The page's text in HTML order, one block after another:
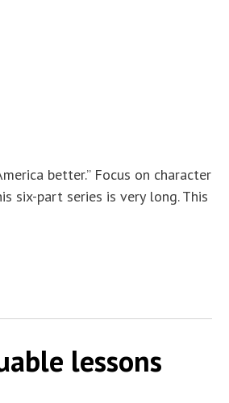
better.” Focus on character
six-part series is very long. This
lessons